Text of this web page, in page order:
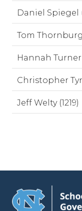
Daniel Spiegel
Tom Thornburg
Hannah Turner
Christopher
Jeff Welty (1219)